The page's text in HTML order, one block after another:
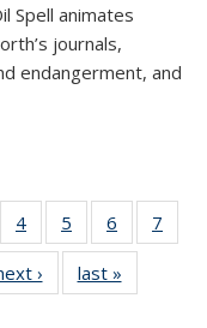
Spell animates
journals,
endangerment, and
of 11
list:
4
of 11
Thumbnail
list:
Publications
5
of 11
Thumbnail
list:
Publications
6
of 11
Thumbnail
7
11›
Thumbnail
list:
last »